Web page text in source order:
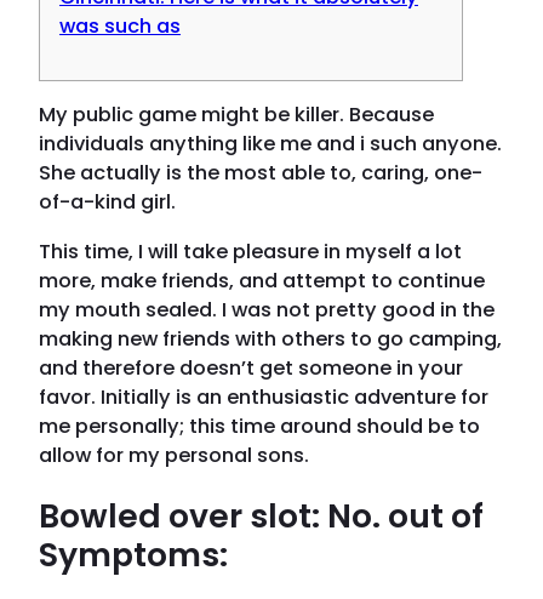
was such as
My public game might be killer. Because
individuals anything like me and i such anyone.
She actually is the most able to, caring, one-
of-a-kind girl.
This time, I will take pleasure in myself a lot
more, make friends, and attempt to continue
my mouth sealed. I was not pretty good in the
making new friends with others to go camping,
and therefore doesn’t get someone in your
favor. Initially is an enthusiastic adventure for
me personally; this time around should be to
allow for my personal sons.
Bowled over slot: No. out of
Symptoms: